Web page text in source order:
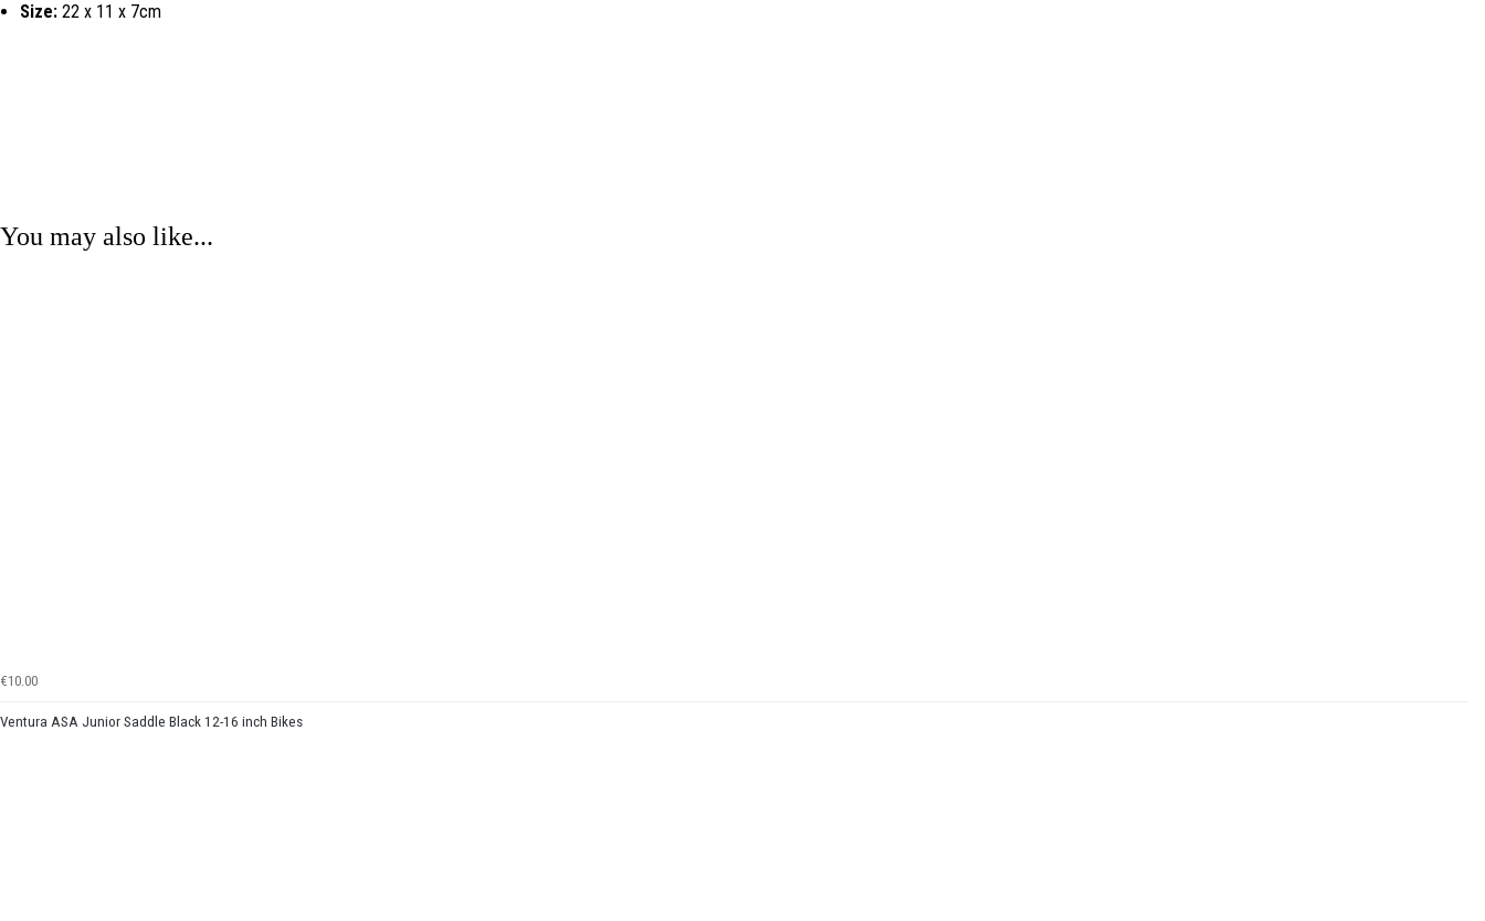
Size: 22 x 11 x 7cm
You may also like...
€10.00
Ventura ASA Junior Saddle Black 12-16 inch Bikes